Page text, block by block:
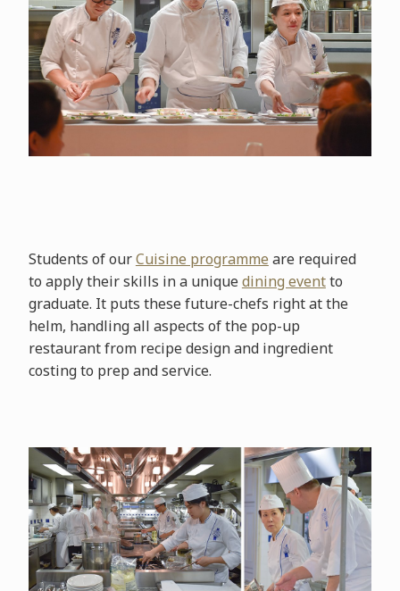
Students of ourCuisine programme are required
to apply their skills in a uniquedining eventto
graduate. It puts these future-chefs right at the
helm, handling all aspects of the pop-up
restaurant from recipe design and ingredient
costing to prep and service.